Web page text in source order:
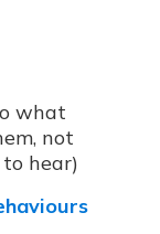
what
not
hear)